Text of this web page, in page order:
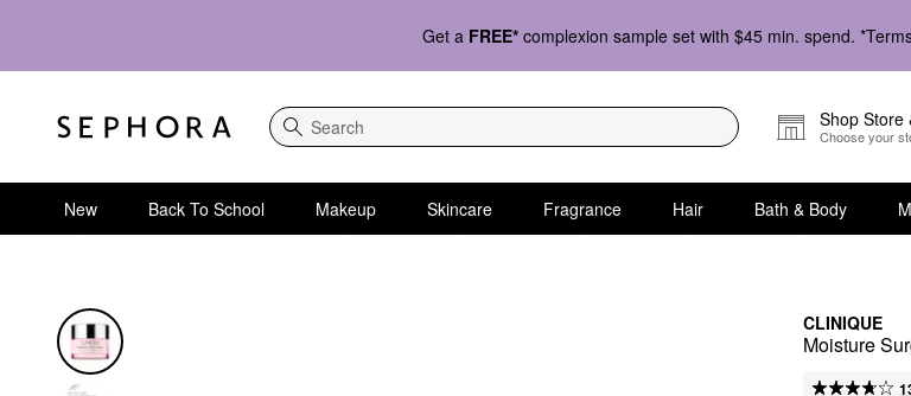
Get a FREE* complexion sample set with $45 min. spend.
Search
Shop Store
Choose your
New Back To School Makeup Skincare Fragrance Hair Bath & Body
CLINIQUE
Moisture